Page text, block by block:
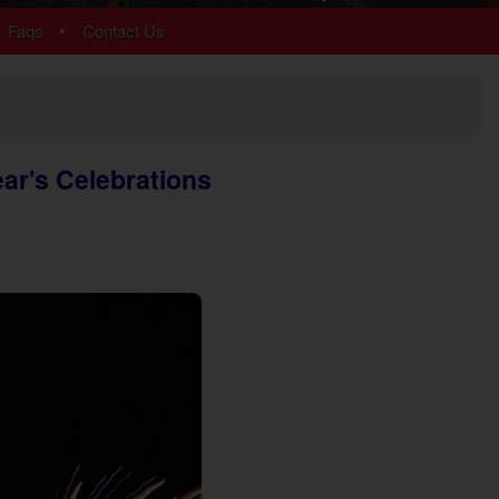
Faqs • Contact Us
Celebrations